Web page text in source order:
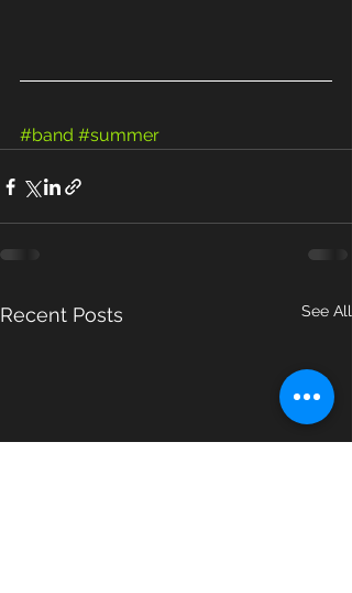
#band #summer
Recent Posts See All